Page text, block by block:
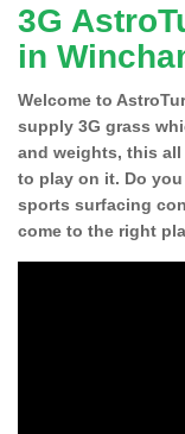
3G
in
Welcome to
supply 3G grass
and weights, this
to play on it. Do
sports surfacing
come to the right